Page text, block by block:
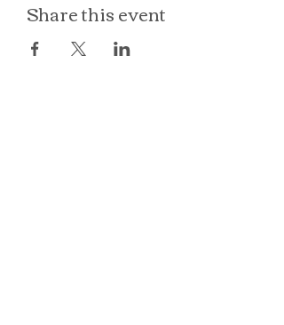
Share this event